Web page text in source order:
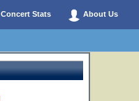
Concert Stats About Us